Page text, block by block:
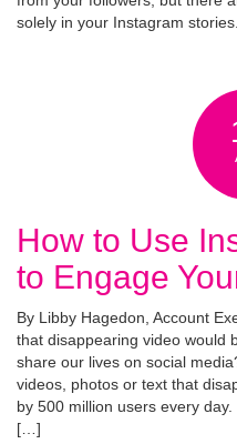
solely in your Instagram stories.
How to Use
to Engage
By Libby Hagedon, Account
that disappearing video would
share our lives on social
videos, photos or text that
by 500 million users every
[…]